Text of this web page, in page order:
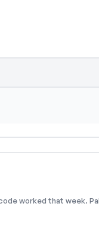
worked that week.